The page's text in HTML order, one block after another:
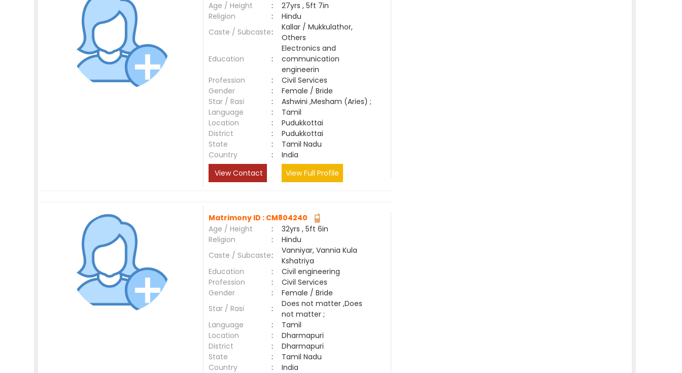
Age / Height
:
27yrs , 5ft 7in
Religion
:
Hindu
Caste / Subcaste:
Kallar / Mukkulathor,
Others
Education :
Electronics and
communication
engineerin
Profession
:
Civil Services
Gender
:
Female / Bride
Star / Rasi
:
Ashwini ,Mesham (Aries) ;
Language
:
Tamil
Location
:
Pudukkottai
District
:
Pudukkottai
State
:
Tamil Nadu
Country
:
India
View Contact
View Full Profile
Matrimony ID : CM804240
Age / Height
:
32yrs , 5ft 6in
Religion
:
Hindu
Caste / Subcaste:
Vanniyar, Vannia Kula
Kshatriya
Education
:
Civil engineering
Profession
:
Civil Services
Gender
:
Female / Bride
Star / Rasi
:
Does not matter ,Does
not matter ;
Language
:
Tamil
Location
:
Dharmapuri
District
:
Dharmapuri
State
:
Tamil Nadu
Country
:
India